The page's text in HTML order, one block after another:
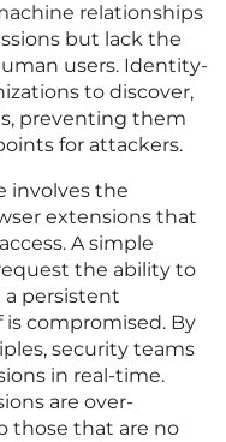
relationships
but lack the
users. Identity-
to discover,
preventing them
for attackers.
involves the
extensions that
A simple
the ability to
a persistent
compromised. By
security teams
in real-time.
are over-
those that are no